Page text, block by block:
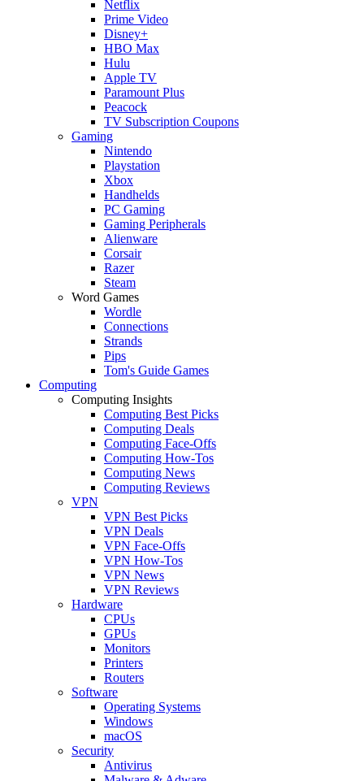
Netflix
Prime Video
Disney+
HBO Max
Hulu
Apple TV
Paramount Plus
Peacock
TV Subscription Coupons
Gaming
Nintendo
Playstation
Xbox
Handhelds
PC Gaming
Gaming Peripherals
Alienware
Corsair
Razer
Steam
Word Games
Wordle
Connections
Strands
Pips
Tom's Guide Games
Computing
Computing Insights
Computing Best Picks
Computing Deals
Computing Face-Offs
Computing How-Tos
Computing News
Computing Reviews
VPN
VPN Best Picks
VPN Deals
VPN Face-Offs
VPN How-Tos
VPN News
VPN Reviews
Hardware
CPUs
GPUs
Monitors
Printers
Routers
Software
Operating Systems
Windows
macOS
Security
Antivirus